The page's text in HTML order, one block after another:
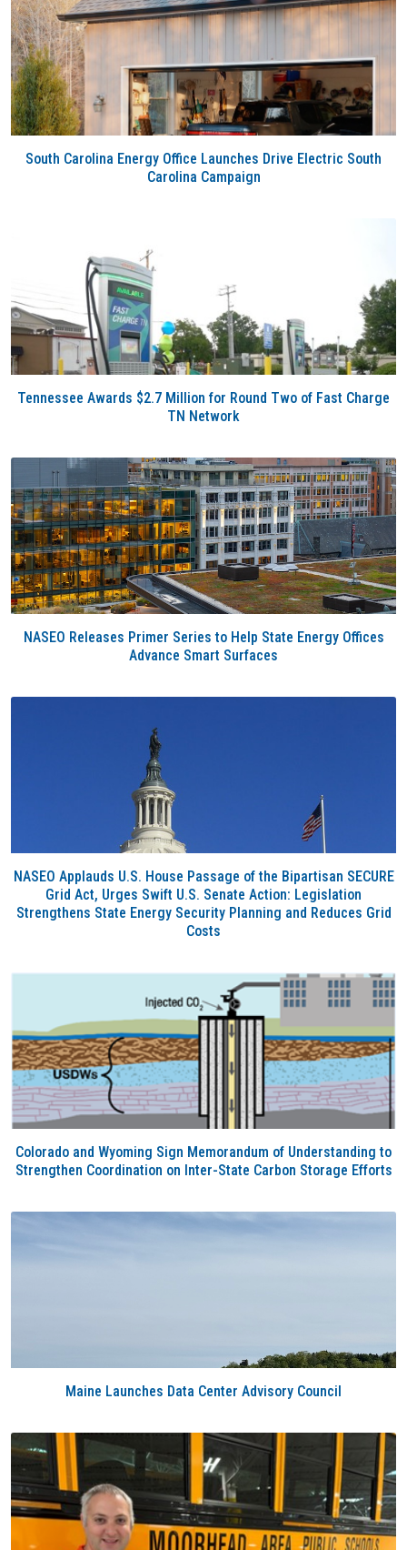
South Carolina Energy Office Launches Drive Electric South
Carolina Campaign
Tennessee Awards $2.7 Million for Round Two of Fast Charge
TN Network
NASEO Releases Primer Series to Help State Energy Offices
Advance Smart Surfaces
NASEO Applauds U.S. House Passage of the Bipartisan SECURE
Grid Act, Urges Swift U.S. Senate Action: Legislation
Strengthens State Energy Security Planning and Reduces Grid
Costs
Colorado and Wyoming Sign Memorandum of Understanding to
Strengthen Coordination on Inter-State Carbon Storage Efforts
Maine Launches Data Center Advisory Council